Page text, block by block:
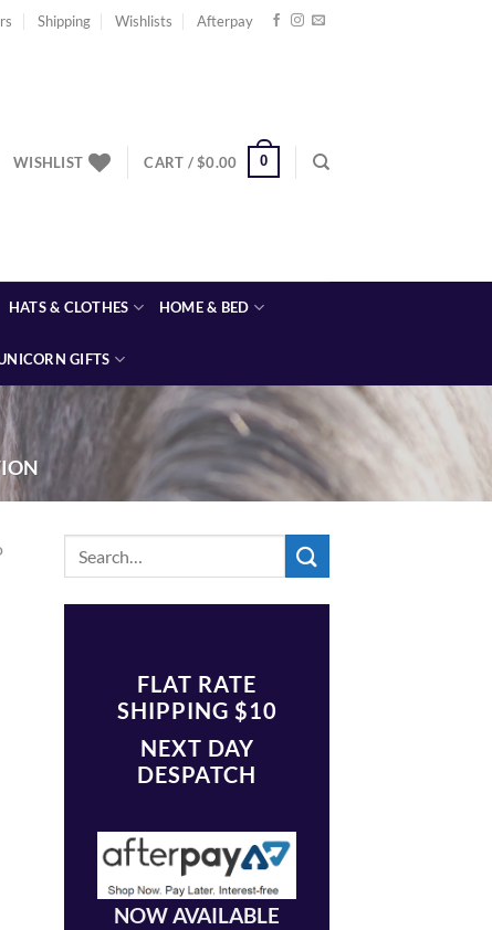
Shipping Wishlists Afterpay
WISHLIST CART /$0.00 0
HATS & CLOTHES HOME & BED
GIFTS
FLAT RATE
SHIPPING $10
NEXT DAY
DESPATCH
NOW AVAILABLE